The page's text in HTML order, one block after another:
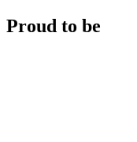
Proud to be